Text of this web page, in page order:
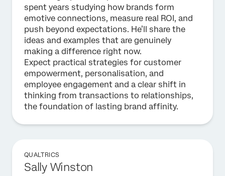
spent years studying how brands form
emotive connections, measure real ROI, and
push beyond expectations. He’ll share the
ideas and examples that are genuinely
making a difference right now.
Expect practical strategies for customer
empowerment, personalisation, and
employee engagement and a clear shift in
thinking from transactions to relationships,
the foundation of lasting brand affinity.
QUALTRICS
Sally Winston